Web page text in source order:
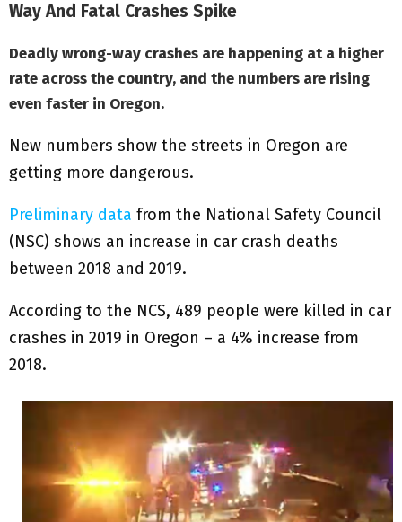
Way And Fatal Crashes Spike
Deadly wrong-way crashes are happening at a higher
rate across the country, and the numbers are rising
even faster in Oregon.
New numbers show the streets in Oregon are
getting more dangerous.
Preliminary data from the National Safety Council
(NSC) shows an increase in car crash deaths
between 2018 and 2019.
According to the NCS, 489 people were killed in car
crashes in 2019 in Oregon – a 4% increase from
2018.